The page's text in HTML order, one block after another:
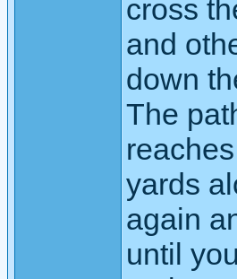
cross
and
down
The
yards
again
until